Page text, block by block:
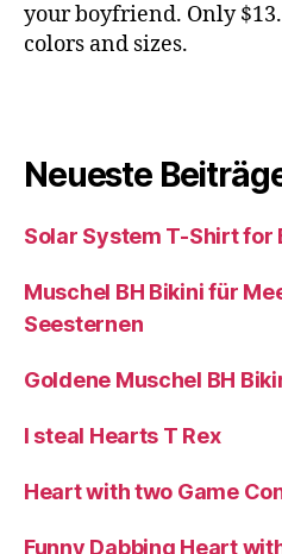
your boyfriend. Only
colors and sizes.
Neueste
Solar System T-Shirt for
Muschel BH Bikini für
Seesternen
Goldene Muschel BH
I steal Hearts T Rex
Heart with two Game
Funny Dabbing Heart